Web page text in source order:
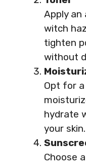
Apply
witch
tighten
without
Opt for
hydrate
your skin.
Choose